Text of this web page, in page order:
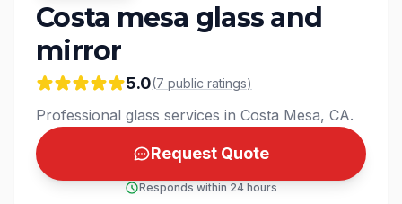
Costa mesa glass and
mirror
5.0(7 public ratings)
Professional glass services in Costa Mesa, CA.
Request Quote
Responds within 24 hours